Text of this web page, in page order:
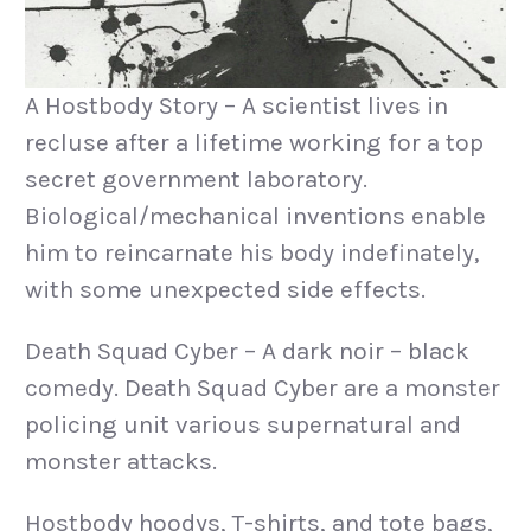
A Hostbody Story – A scientist lives in
recluse after a lifetime working for a top
secret government laboratory.
Biological/mechanical inventions enable
him to reincarnate his body indefinately,
with some unexpected side effects.
Death Squad Cyber – A dark noir – black
comedy. Death Squad Cyber are a monster
policing unit various supernatural and
monster attacks.
Hostbody hoodys, T-shirts, and tote bags,